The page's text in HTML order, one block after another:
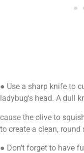
● Use a sharp knife to
ladybug's head. A dull
cause the olive to
to create a clean, round
● Don't forget to have